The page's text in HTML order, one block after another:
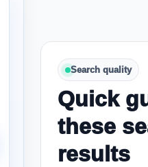
Search quality
Quick
these
results